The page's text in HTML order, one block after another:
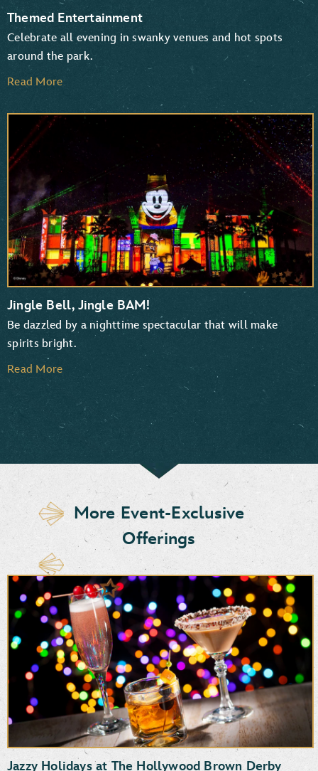
Themed Entertainment
Celebrate all evening in swanky venues and hot spots
around the park.
Read More
TaleSpin
Chip ‘n Dale: Rescue Rangers
Jingle Bell, Jingle BAM!
Be dazzled by a nighttime spectacular that will make
spirits bright.
Read More
More Event-Exclusive
Offerings
Jazzy Holidays at The Hollywood Brown Derby